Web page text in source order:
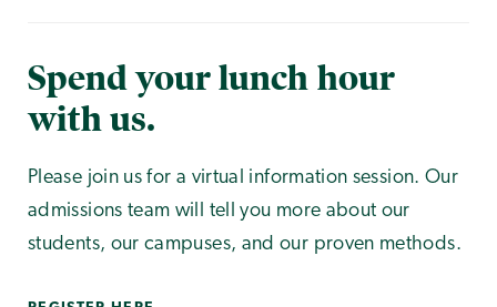
Spend your lunch hour
with us.
Please join us for a virtual information session. Our
admissions team will tell you more about our
students, our campuses, and our proven methods.